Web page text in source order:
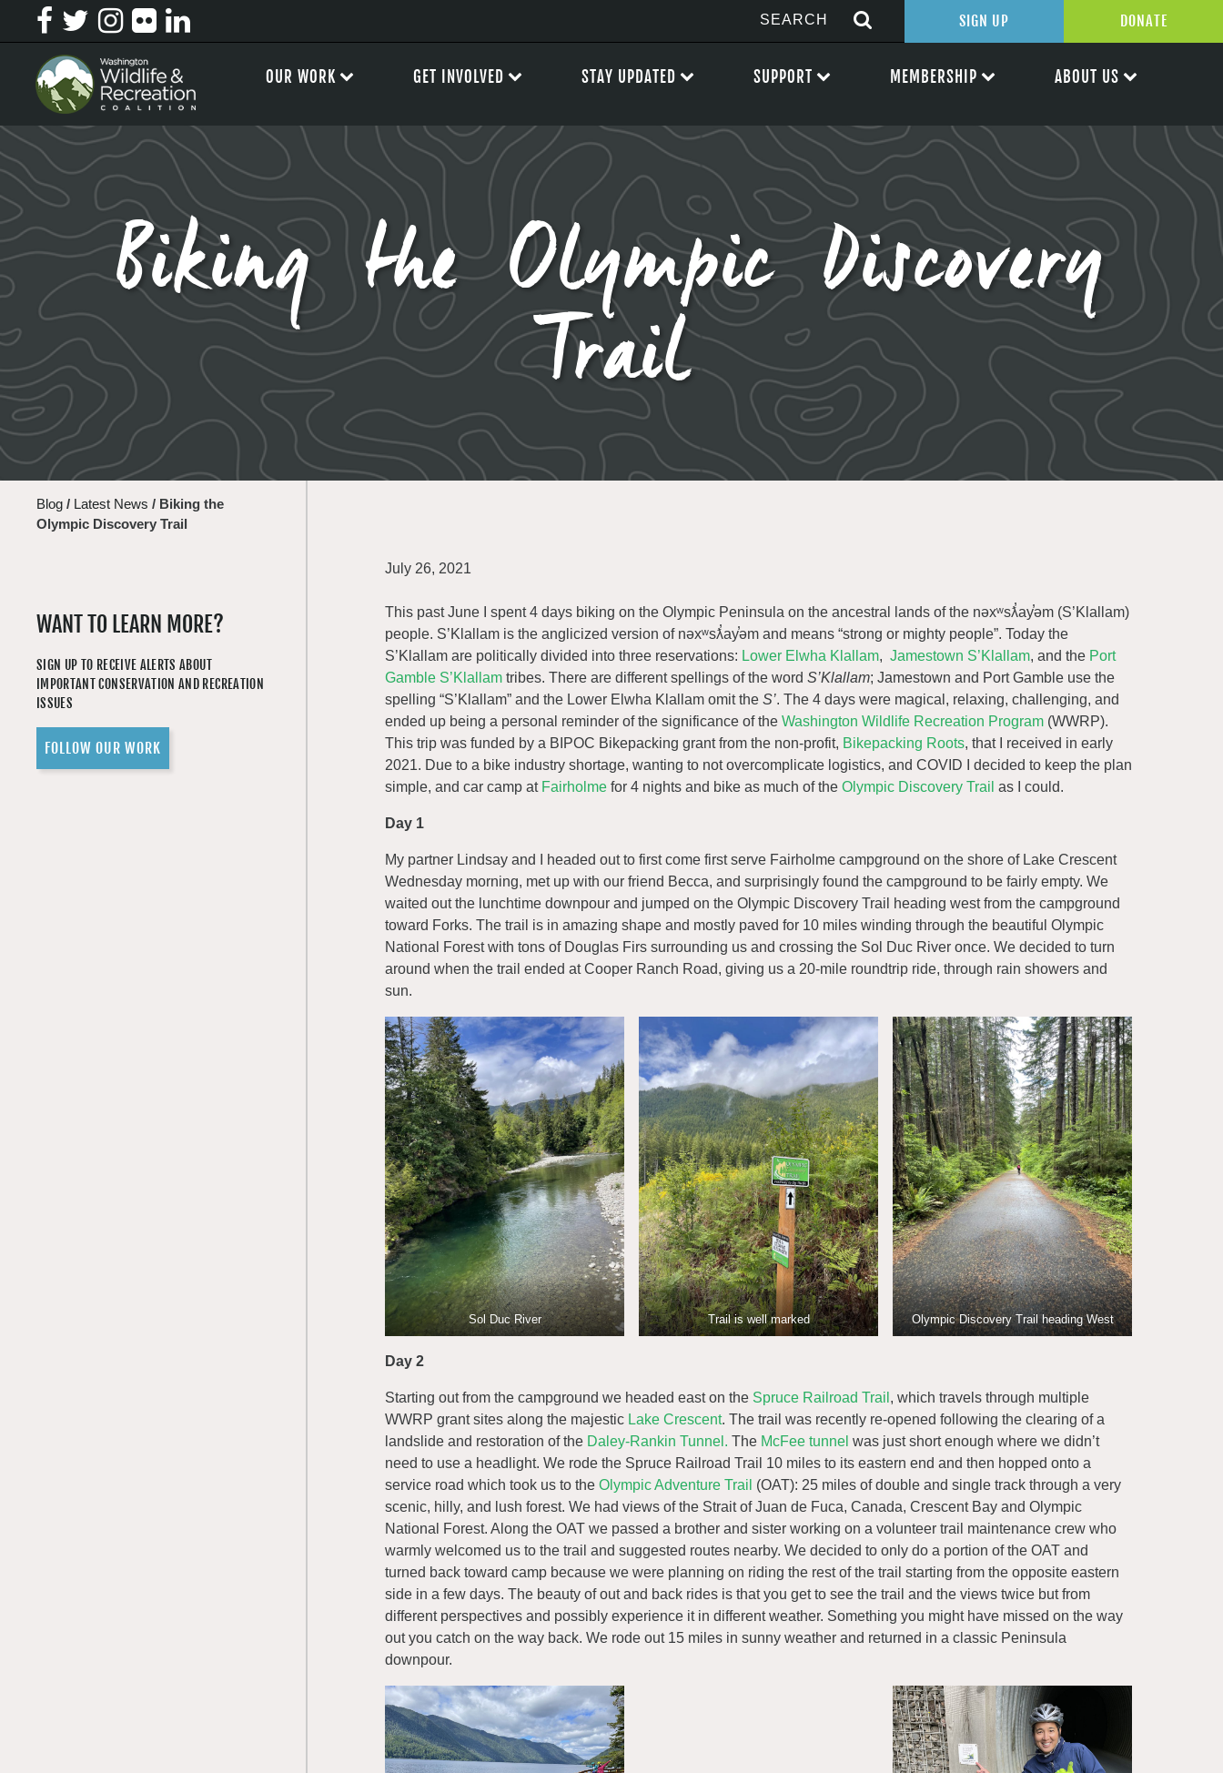
Biking the Olympic Discovery
Trail
Blog / Latest News / Biking the
Olympic Discovery Trail
WANT TO LEARN MORE?
SIGN UP TO RECEIVE ALERTS ABOUT
IMPORTANT CONSERVATION AND RECREATION
ISSUES
FOLLOW OUR WORK
July 26, 2021
This past June I spent 4 days biking on the Olympic Peninsula on the ancestral lands of the nəxʷsƛ̕ay̕əm (S’Klallam)
people. S’Klallam is the anglicized version of nəxʷsƛ̕ay̕əm and means “strong or mighty people”. Today the
S’Klallam are politically divided into three reservations: Lower Elwha Klallam, Jamestown S’Klallam, and the Port
Gamble S’Klallam tribes. There are different spellings of the word S’Klallam; Jamestown and Port Gamble use the
spelling “S’Klallam” and the Lower Elwha Klallam omit the S’. The 4 days were magical, relaxing, challenging, and
ended up being a personal reminder of the significance of the Washington Wildlife Recreation Program (WWRP).
This trip was funded by a BIPOC Bikepacking grant from the non-profit, Bikepacking Roots, that I received in early
2021. Due to a bike industry shortage, wanting to not overcomplicate logistics, and COVID I decided to keep the plan
simple, and car camp at Fairholme for 4 nights and bike as much of the Olympic Discovery Trail as I could.
Day 1
My partner Lindsay and I headed out to first come first serve Fairholme campground on the shore of Lake Crescent
Wednesday morning, met up with our friend Becca, and surprisingly found the campground to be fairly empty. We
waited out the lunchtime downpour and jumped on the Olympic Discovery Trail heading west from the campground
toward Forks. The trail is in amazing shape and mostly paved for 10 miles winding through the beautiful Olympic
National Forest with tons of Douglas Firs surrounding us and crossing the Sol Duc River once. We decided to turn
around when the trail ended at Cooper Ranch Road, giving us a 20-mile roundtrip ride, through rain showers and
sun.
Sol Duc River Trail is well marked Olympic Discovery Trail heading West
Day 2
Starting out from the campground we headed east on the Spruce Railroad Trail , which travels through multiple
WWRP grant sites along the majestic Lake Crescent. The trail was recently re-opened following the clearing of a
landslide and restoration of the Daley-Rankin Tunnel. The McFee tunnel was just short enough where we didn’t
need to use a headlight. We rode the Spruce Railroad Trail 10 miles to its eastern end and then hopped onto a
service road which took us to the Olympic Adventure Trail (OAT): 25 miles of double and single track through a very
scenic, hilly, and lush forest. We had views of the Strait of Juan de Fuca, Canada, Crescent Bay and Olympic
National Forest. Along the OAT we passed a brother and sister working on a volunteer trail maintenance crew who
warmly welcomed us to the trail and suggested routes nearby. We decided to only do a portion of the OAT and
turned back toward camp because we were planning on riding the rest of the trail starting from the opposite eastern
side in a few days. The beauty of out and back rides is that you get to see the trail and the views twice but from
different perspectives and possibly experience it in different weather. Something you might have missed on the way
out you catch on the way back. We rode out 15 miles in sunny weather and returned in a classic Peninsula
downpour.
SIGN UP DONATE
OUR WORK GET INVOLVED STAY UPDATED SUPPORT MEMBERSHIP ABOUT US